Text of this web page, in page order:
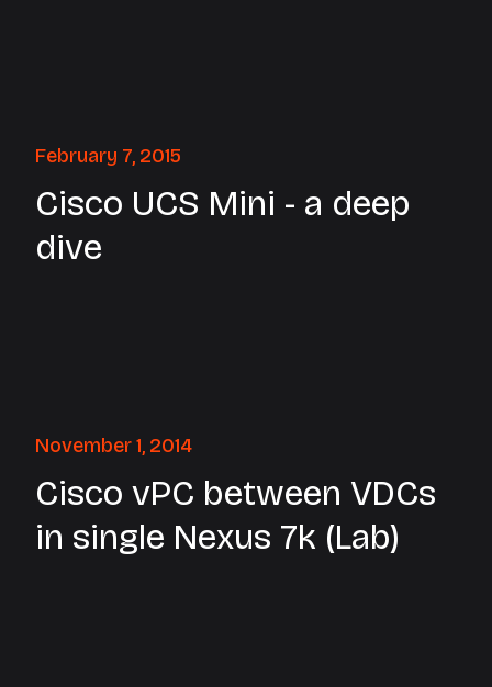
February 7, 2015
Cisco UCS Mini - a deep
dive
November 1, 2014
Cisco vPC between VDCs
in single Nexus 7k (Lab)